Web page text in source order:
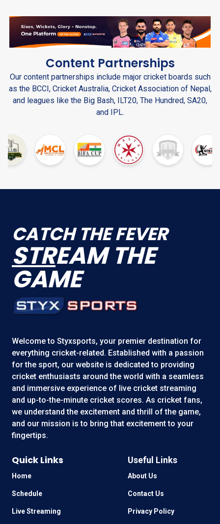
Content Partnerships
Our content partnerships include major cricket boards such
as the BCCI, Cricket Australia, Cricket Association of Nepal,
and leagues like the Big Bash, ILT20, The Hundred, SA20,
and IPL.
CATCH THE FEVER
STREAM THE
GAME
Welcome to Styxsports, your premier destination for
everything cricket-related. Established with a passion
for the sport, our website is dedicated to providing
cricket enthusiasts around the world with a seamless
and immersive experience of live cricket streaming
and up-to-the-minute cricket scores. As cricket fans,
we understand the excitement and thrill of the game,
and our mission is to bring that excitement to your
fingertips.
Quick Links
Home
Schedule
Live Streaming
Useful Links
About Us
Contact Us
Privacy Policy